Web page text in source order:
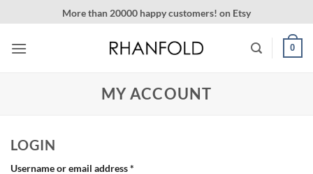
to
content
More than 20000 happy customers! on Etsy
0
MY ACCOUNT
LOGIN
Username or email address*